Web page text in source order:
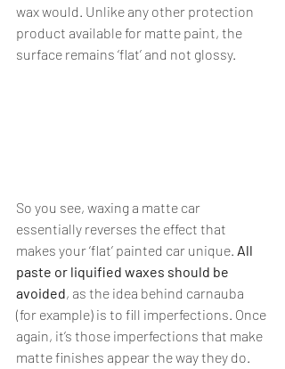
wax would. Unlike any other protection
product available for matte paint, the
surface remains ‘flat’ and not glossy.
So you see, waxing a matte car
essentially reverses the effect that
makes your ‘flat’ painted car unique. All
paste or liquified waxes should be
avoided, as the idea behind carnauba
(for example) is to fill imperfections. Once
again, it’s those imperfections that make
matte finishes appear the way they do.